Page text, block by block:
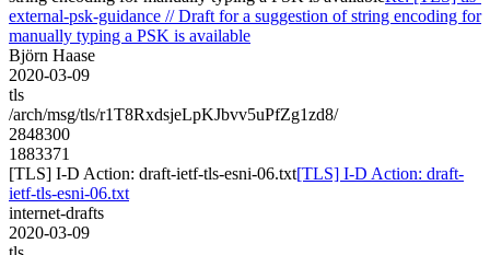
external-psk-guidance // Draft for a suggestion of string encoding for
manually typing a PSK is available
Björn Haase
2020-03-09
tls
/arch/msg/tls/r1T8RxdsjeLpKJbvv5uPfZg1zd8/
2848300
1883371
[TLS] I-D Action: draft-ietf-tls-esni-06.txt[TLS] I-D Action: draft-
ietf-tls-esni-06.txt
internet-drafts
2020-03-09